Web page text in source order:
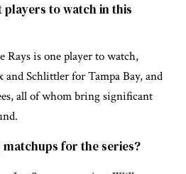
to watch in this
Rays is one player to watch,
and Schlittler for Tampa Bay, and
all of whom bring significant
for the series?